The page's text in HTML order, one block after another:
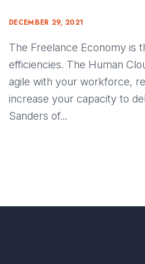
DECEMBER 29, 2021
The Freelance Economy is
efficiencies. The Human
agile with your workforce,
increase your capacity to
Sanders of...